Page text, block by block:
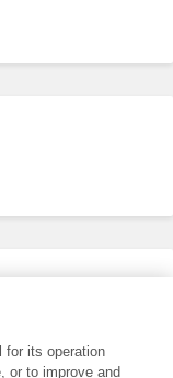
for its operation
or to improve and